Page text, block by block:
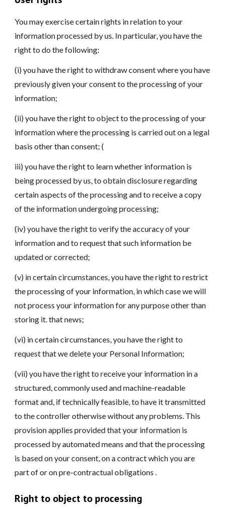
You may exercise certain rights in relation to your
information processed by us. In particular, you have the
right to do the following:
(i) you have the right to withdraw consent where you have
previously given your consent to the processing of your
information;
(ii) you have the right to object to the processing of your
information where the processing is carried out on a legal
basis other than consent; (
iii) you have the right to learn whether information is
being processed by us, to obtain disclosure regarding
certain aspects of the processing and to receive a copy
of the information undergoing processing;
(iv) you have the right to verify the accuracy of your
information and to request that such information be
updated or corrected;
(v) in certain circumstances, you have the right to restrict
the processing of your information, in which case we will
not process your information for any purpose other than
storing it. that news;
(vi) in certain circumstances, you have the right to
request that we delete your Personal Information;
(vii) you have the right to receive your information in a
structured, commonly used and machine-readable
format and, if technically feasible, to have it transmitted
to the controller otherwise without any problems. This
provision applies provided that your information is
processed by automated means and that the processing
is based on your consent, on a contract which you are
part of or on pre-contractual obligations .
Right to object to processing